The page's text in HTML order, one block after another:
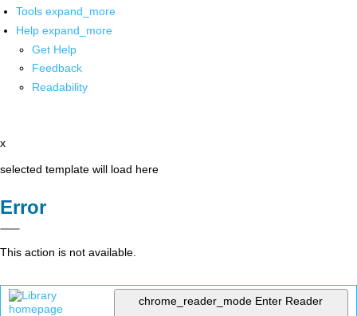
Tools expand_more
Help expand_more
Get Help
Feedback
Readability
x
selected template will load here
Error
This action is not available.
chrome_reader_mode Enter Reader